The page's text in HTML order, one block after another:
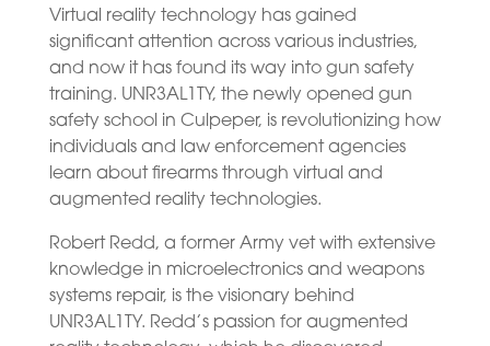
Virtual reality technology has gained
significant attention across various industries,
and now it has found its way into gun safety
training. UNR3AL1TY, the newly opened gun
safety school in Culpeper, is revolutionizing how
individuals and law enforcement agencies
learn about firearms through virtual and
augmented reality technologies.
Robert Redd, a former Army vet with extensive
knowledge in microelectronics and weapons
systems repair, is the visionary behind
UNR3AL1TY. Redd’s passion for augmented